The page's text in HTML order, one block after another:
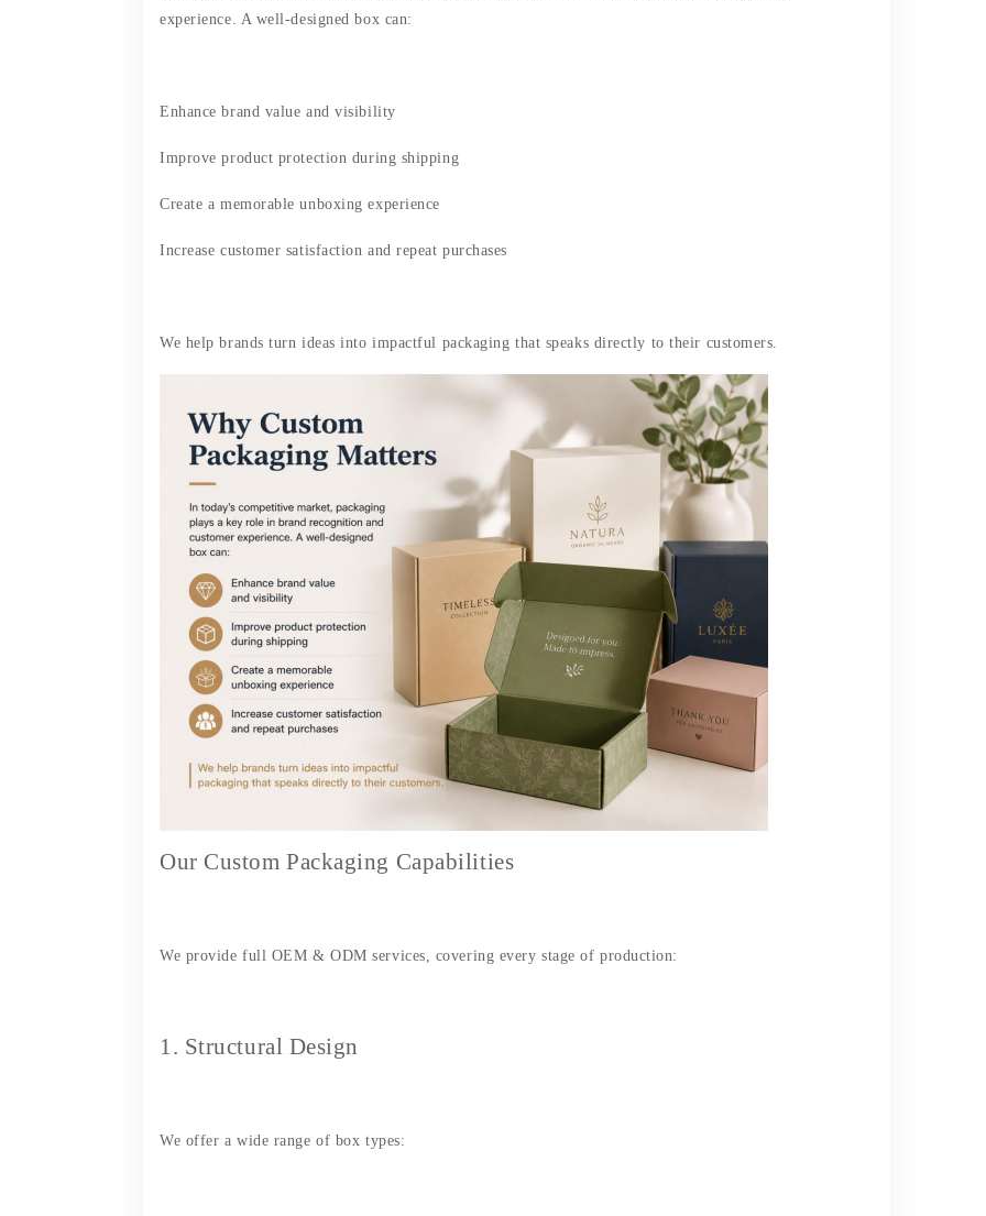
experience. A well-designed box can:
Enhance brand value and visibility
Improve product protection during shipping
Create a memorable unboxing experience
Increase customer satisfaction and repeat purchases
We help brands turn ideas into impactful packaging that speaks directly to their customers.
Our Custom Packaging Capabilities
We provide full OEM & ODM services, covering every stage of production:
1. Structural Design
We offer a wide range of box types: